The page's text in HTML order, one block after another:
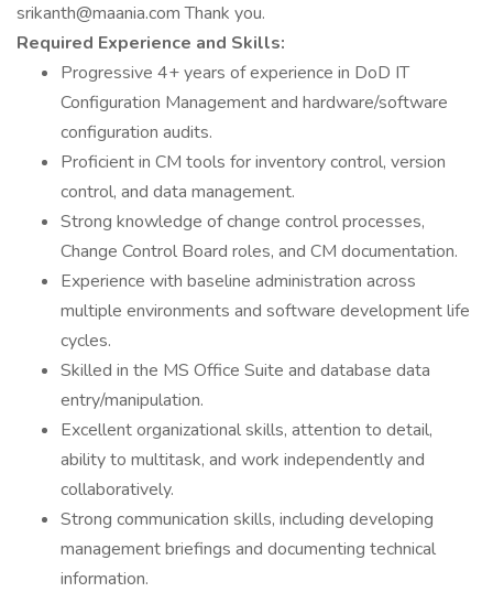
srikanth@maania.com Thank you.
Required Experience and Skills:
Progressive 4+ years of experience in DoD IT
Configuration Management and hardware/software
configuration audits.
Proficient in CM tools for inventory control, version
control, and data management.
Strong knowledge of change control processes,
Change Control Board roles, and CM documentation.
Experience with baseline administration across
multiple environments and software development life
cycles.
Skilled in the MS Office Suite and database data
entry/manipulation.
Excellent organizational skills, attention to detail,
ability to multitask, and work independently and
collaboratively.
Strong communication skills, including developing
management briefings and documenting technical
information.